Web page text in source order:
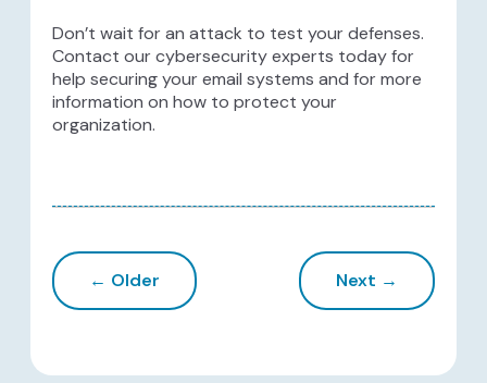
Don’t wait for an attack to test your defenses.
Contact our cybersecurity experts today for
help securing your email systems and for more
information on how to protect your
organization.
← Older Next →